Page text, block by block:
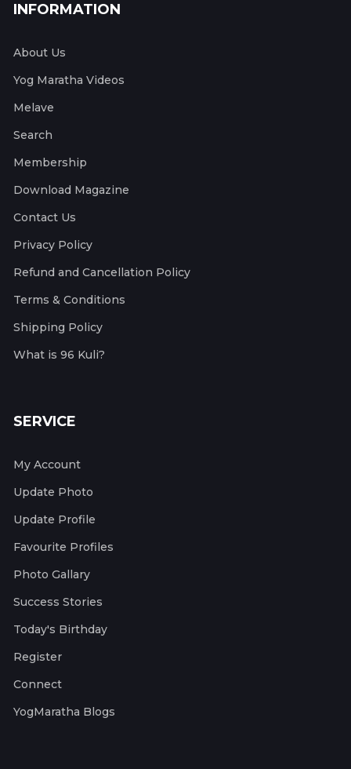
INFORMATION
About Us
Yog Maratha Videos
Melave
Search
Membership
Download Magazine
Contact Us
Privacy Policy
Refund and Cancellation Policy
Terms & Conditions
Shipping Policy
What is 96 Kuli?
SERVICE
My Account
Update Photo
Update Profile
Favourite Profiles
Photo Gallary
Success Stories
Today's Birthday
Register
Connect
YogMaratha Blogs